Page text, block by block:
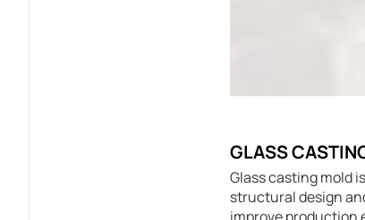
GLASS
Glass casting mold
structural design
improve production